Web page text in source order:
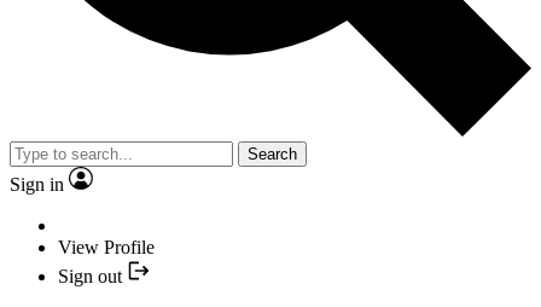
Search
Sign in
View Profile
Sign out